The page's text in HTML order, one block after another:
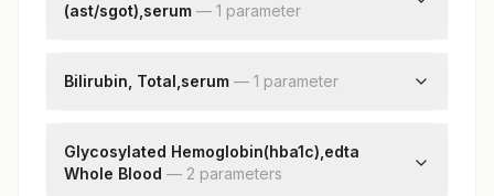
(ast/sgot),serum — 1 parameter
Bilirubin, Total,serum — 1 parameter
Glycosylated Hemoglobin(hba1c),edta
Whole Blood — 2 parameters